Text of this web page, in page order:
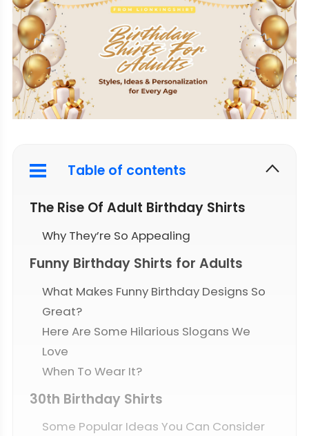
Table of contents
The Rise Of Adult Birthday Shirts
Why They’re So Appealing
Funny Birthday Shirts for Adults
What Makes Funny Birthday Designs So
Great?
Here Are Some Hilarious Slogans We
Love
When To Wear It?
30th Birthday Shirts
Some Popular Ideas You Can Consider